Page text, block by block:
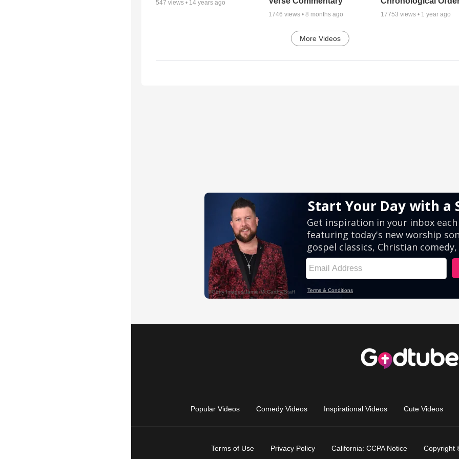
547 views • 14 years ago
1746 views • 8 months ago 17753 views • 1 year ago
More Videos
Popular Videos Comedy Videos Inspirational Videos Cute Videos
Terms of Use Privacy Policy California: CCPA Notice Copyright